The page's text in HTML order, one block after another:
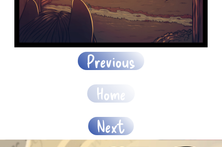
Previous
Home
Next